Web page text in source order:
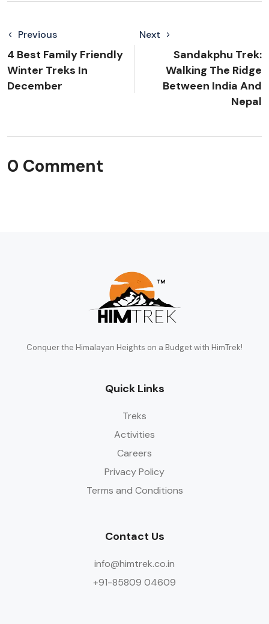
Previous
4 Best Family Friendly
Winter Treks In
December
Next
Sandakphu Trek:
Walking The Ridge
Between India And
Nepal
0 Comment
Conquer the Himalayan Heights on a Budget with HimTrek!
Quick Links
Treks
Activities
Careers
Privacy Policy
Terms and Conditions
Contact Us
info@himtrek.co.in
+91-85809 04609